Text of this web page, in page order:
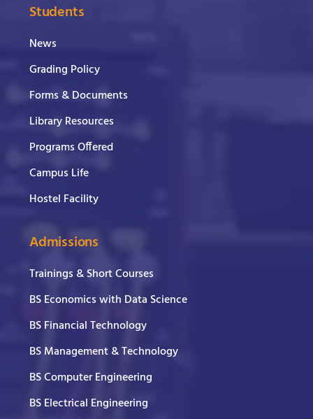
Students
News
Grading Policy
Forms & Documents
Library Resources
Programs Offered
Campus Life
Hostel Facility
Admissions
Trainings & Short Courses
BS Economics with Data Science
BS Financial Technology
BS Management & Technology
BS Computer Engineering
BS Electrical Engineering